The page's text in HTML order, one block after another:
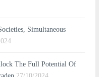
Simultaneous
The Full Potential Of